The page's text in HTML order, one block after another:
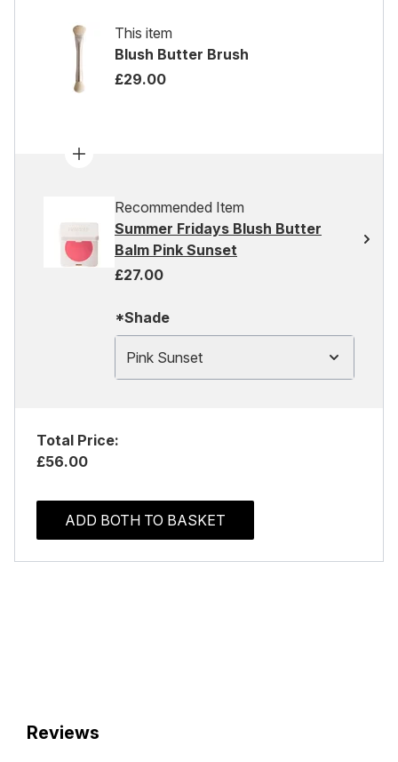
This item
Blush Butter Brush
£29.00
Recommended Item
Summer Fridays Blush Butter
Balm Pink Sunset
£27.00
*Shade
Pink Sunset
Total Price:
£56.00
ADD BOTH TO BASKET